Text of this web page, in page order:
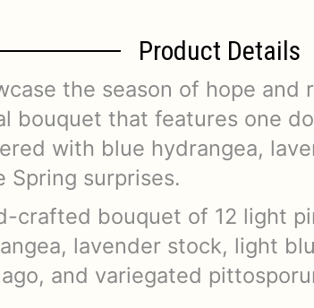
Product Details
the season of hope and
bouquet that features one
with blue hydrangea,
Spring surprises.
crafted bouquet of 12 light
lavender stock, light
and variegated